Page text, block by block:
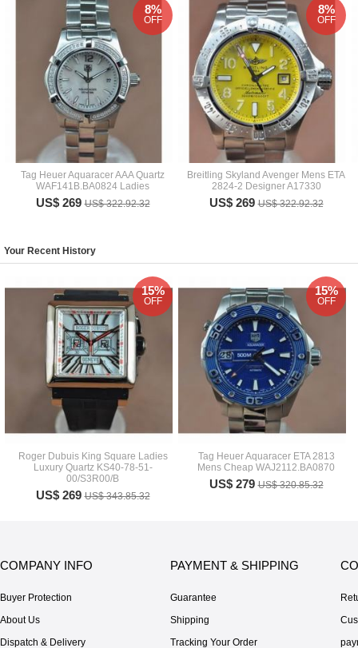
Tag Heuer Aquaracer AAA Quartz
WAF141B.BA0824 Ladies
US$ 269US$ 322.92.32
8%
OFF
Breitling Skyland Avenger Mens ETA
2824-2 Designer A17330
US$ 269US$ 322.92.32
8%
OFF
Your Recent History
Roger Dubuis King Square Ladies
Luxury Quartz KS40-78-51-
00/S3R00/B
US$ 269US$ 343.85.32
15%
OFF
Tag Heuer Aquaracer ETA 2813
Mens Cheap WAJ2112.BA0870
US$ 279US$ 320.85.32
15%
OFF
COMPANY INFO
Buyer Protection
About Us
Dispatch & Delivery
PAYMENT & SHIPPING
Guarantee
Shipping
Tracking Your Order